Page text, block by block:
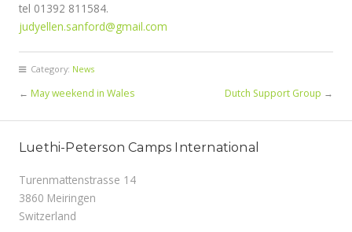
tel 01392 811584.
judyellen.sanford@gmail.com
Category: News
← May weekend in Wales Dutch Support Group →
Luethi-Peterson Camps International
Turenmattenstrasse 14
3860 Meiringen
Switzerland